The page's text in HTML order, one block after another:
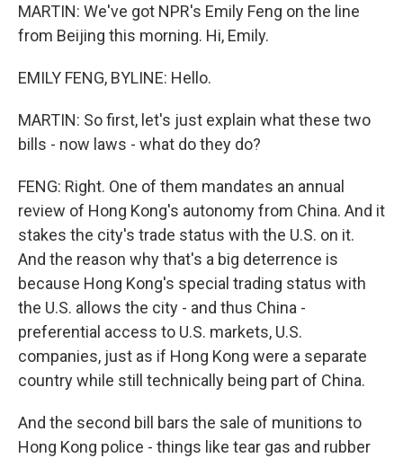
MARTIN: We've got NPR's Emily Feng on the line
from Beijing this morning. Hi, Emily.
EMILY FENG, BYLINE: Hello.
MARTIN: So first, let's just explain what these two
bills - now laws - what do they do?
FENG: Right. One of them mandates an annual
review of Hong Kong's autonomy from China. And it
stakes the city's trade status with the U.S. on it.
And the reason why that's a big deterrence is
because Hong Kong's special trading status with
the U.S. allows the city - and thus China -
preferential access to U.S. markets, U.S.
companies, just as if Hong Kong were a separate
country while still technically being part of China.
And the second bill bars the sale of munitions to
Hong Kong police - things like tear gas and rubber